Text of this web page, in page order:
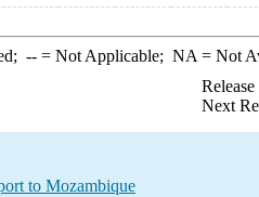
--= Not Applicable; NA = Not
Next
to Mozambique